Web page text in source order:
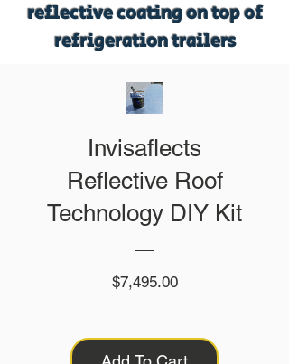
reflective coating on top of
refrigeration trailers
Invisaflects
Reflective Roof
Technology DIY Kit
$7,495.00Price